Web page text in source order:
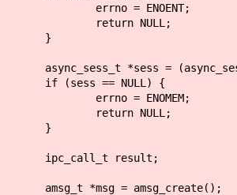
errno = ENOENT;
return NULL;
}
async_sess_t *sess =
if (sess == NULL) {
errno = ENOMEM;
return NULL;
}
ipc_call_t result;
amsg_t *msg = amsg_create();